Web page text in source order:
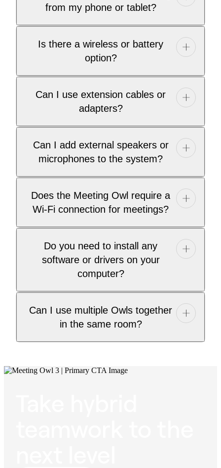
from my phone or tablet?
Is there a wireless or battery
option?
Can I use extension cables or
adapters?
Can I add external speakers or
microphones to the system?
Does the Meeting Owl require a
Wi-Fi connection for meetings?
Do you need to install any
software or drivers on your
computer?
Can I use multiple Owls together
in the same room?